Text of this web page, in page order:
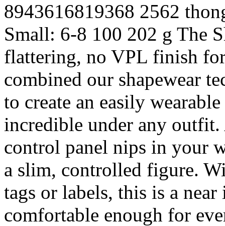
8943616819368 2562
Small: 6-8 100 202 g The
flattering, no VPL finish
combined our shapewear
to create an easily
incredible under any
control panel nips in your
a slim, controlled figure.
tags or labels, this is a
comfortable enough for